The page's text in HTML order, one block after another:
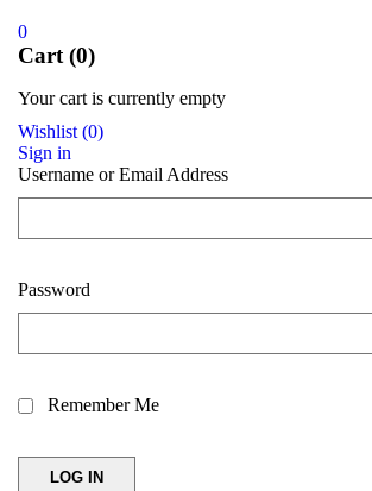
0
Cart (0)
Your cart is currently empty
Wishlist (0)
Sign in
Username or Email Address
Password
Remember Me